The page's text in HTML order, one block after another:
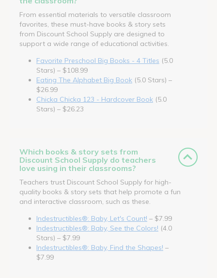
From essential materials to versatile classroom
favorites, these must-have books & story sets
from Discount School Supply are designed to
support a wide range of educational activities.
Favorite Preschool Big Books - 4 Titles (5.0
Stars) – $108.99
Eating The Alphabet Big Book (5.0 Stars) –
$26.99
Chicka Chicka 123 - Hardcover Book (5.0
Stars) – $26.23
Which books & story sets from
Discount School Supply do teachers
love using in their classrooms?
Teachers trust Discount School Supply for high-
quality books & story sets that help promote a fun
and interactive classroom, such as these.
Indestructibles®: Baby, Let's Count! – $7.99
Indestructibles®: Baby, See the Colors! (4.0
Stars) – $7.99
Indestructibles®: Baby, Find the Shapes! –
$7.99